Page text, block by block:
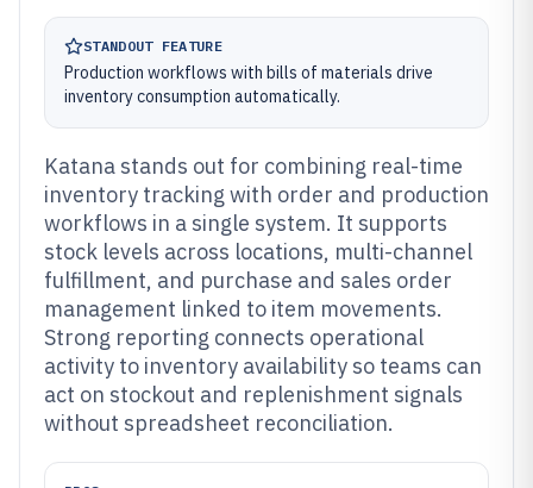
STANDOUT FEATURE
Production workflows with bills of materials drive
inventory consumption automatically.
Katana stands out for combining real-time
inventory tracking with order and production
workflows in a single system. It supports
stock levels across locations, multi-channel
fulfillment, and purchase and sales order
management linked to item movements.
Strong reporting connects operational
activity to inventory availability so teams can
act on stockout and replenishment signals
without spreadsheet reconciliation.